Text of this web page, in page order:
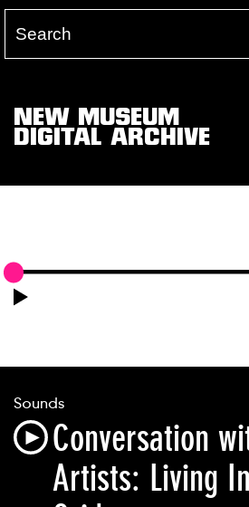
NEW MUSEUM
DIGITAL ARCHIVE
Sounds
Conversation
Artists: Living